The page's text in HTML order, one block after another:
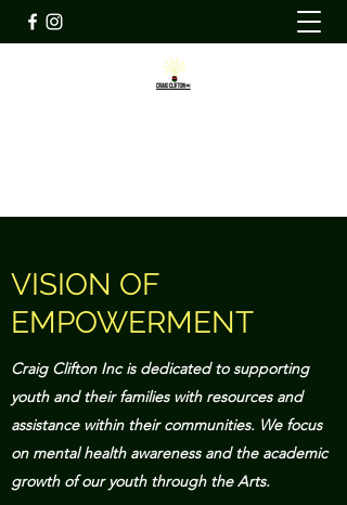
VISION OF
EMPOWERMENT
Craig Clifton Inc is dedicated to supporting
youth and their families with resources and
assistance within their communities. We focus
on mental health awareness and the academic
growth of our youth through the Arts.